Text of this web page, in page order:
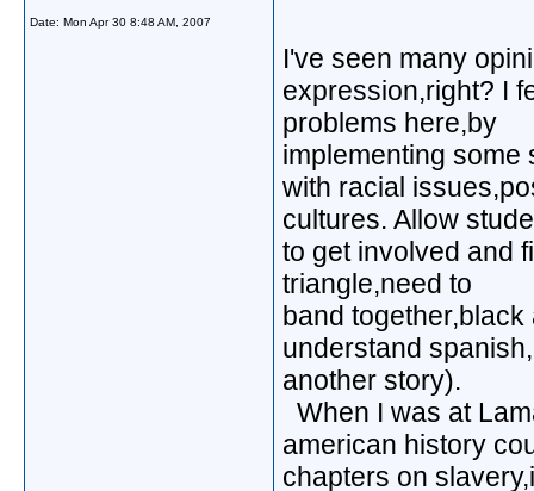
Date: Mon Apr 30 8:48 AM, 2007
I've seen many
expression,right? I
problems here,by
implementing some
with racial
cultures. Allow
to get involved and
triangle,need to
band
understand
another story).
When I was at
american history
chapters on